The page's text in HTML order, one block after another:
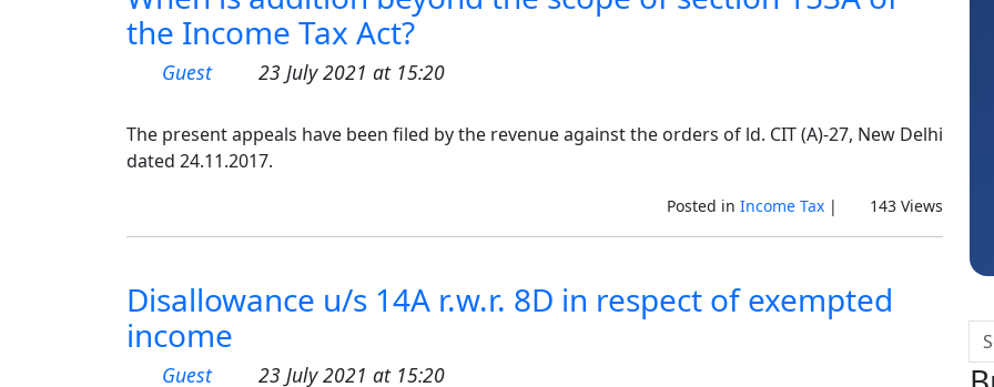
the Income Tax Act?
Guest 23 July 2021 at 15:20
The present appeals have been filed by the revenue against the orders of ld. CIT (A)-27, New Delhi
dated 24.11.2017.
Posted in Income Tax| 143 Views
Disallowance u/s 14A r.w.r. 8D in respect of exempted
income
Guest 23 July 2021 at 15:20